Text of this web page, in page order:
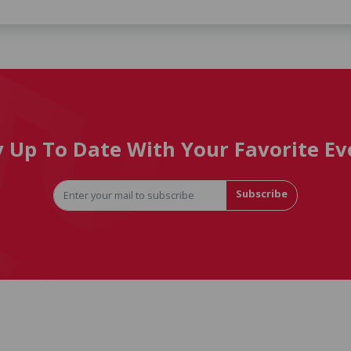
Up To Date With Your Favorite
Subscribe